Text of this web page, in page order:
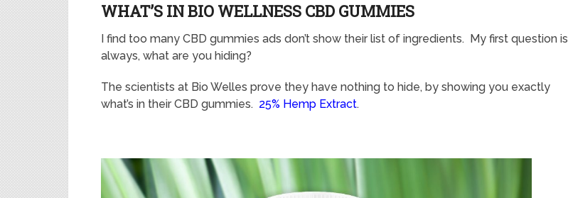
WHAT’S IN BIO WELLNESS CBD GUMMIES
I find too many CBD gummies ads don’t show their list of ingredients. My first question is
always, what are you hiding?
The scientists at Bio Welles prove they have nothing to hide, by showing you exactly
what’s in their CBD gummies. 25% Hemp Extract.